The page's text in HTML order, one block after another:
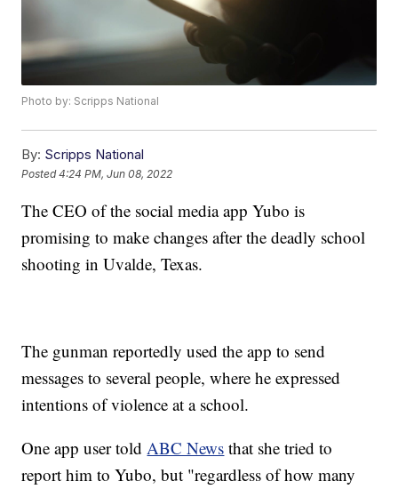
Photo by: Scripps National
By: Scripps National
Posted4:24 PM, Jun 08, 2022
The CEO of the social media app Yubo is
promising to make changes after the deadly school
shooting in Uvalde, Texas.
The gunman reportedly used the app to send
messages to several people, where he expressed
intentions of violence at a school.
One app user toldABC News that she tried to
report him to Yubo, but "regardless of how many